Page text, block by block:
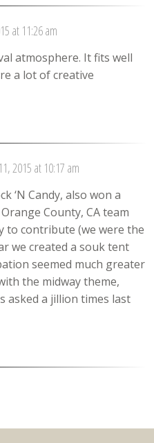
at 11:26 am
atmosphere. It fits well
a lot of creative
2015 at 10:17 am
‘N Candy, also won a
County, CA team
to contribute (we were the
we created a souk tent
seemed much greater
the midway theme,
asked a jillion times last